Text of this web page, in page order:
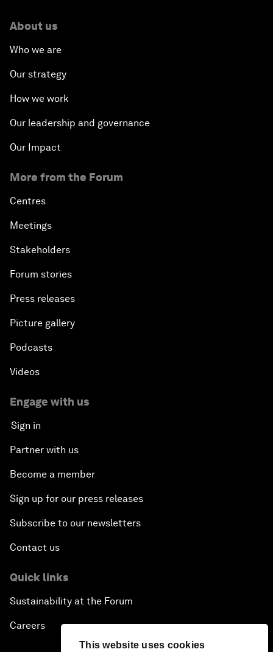
This website uses cookies
About us
Who we are
Our strategy
How we work
Our leadership and governance
Our Impact
More from the Forum
Centres
Meetings
Stakeholders
Forum stories
Press releases
Picture gallery
Podcasts
Videos
Engage with us
Sign in
Partner with us
Become a member
Sign up for our press releases
Subscribe to our newsletters
Contact us
Quick links
Sustainability at the Forum
Careers